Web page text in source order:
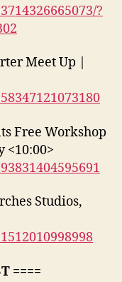
?
Meet Up |
Free Workshop
<10:00>
Studios,
====